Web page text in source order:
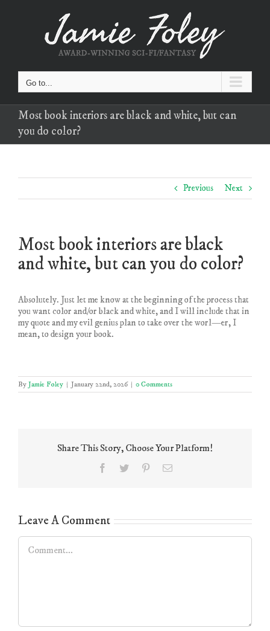
Go to...
Most book interiors are black and white, but can
you do color?
Previous Next
Most book interiors are black
and white, but can you do color?
Absolutely. Just let me know at the beginning of the process that
you want color and/or black and white, and I will include that in
my quote and my evil genius plan to take over the worl—er, I
mean, to design your book.
By Jamie Foley | January 22nd, 2026 | 0 Comments
Share This Story, Choose Your Platform!
Facebook
Twitter PinterestEmail
Leave A Comment
Comment